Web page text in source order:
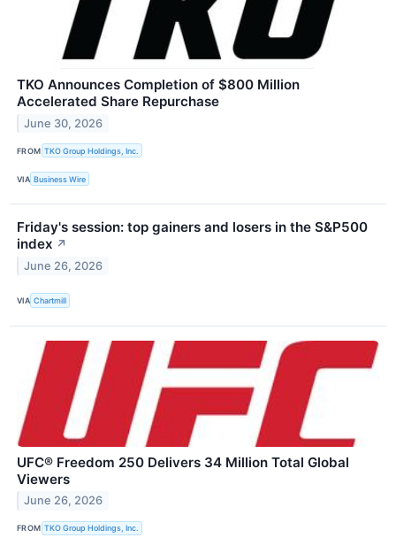
TKO Announces Completion of $800 Million
Accelerated Share Repurchase
June 30, 2026
FROM TKO Group Holdings, Inc.
VIA Business Wire
Friday's session: top gainers and losers in the S&P500
index ↗
June 26, 2026
VIA Chartmill
UFC® Freedom 250 Delivers 34 Million Total Global
Viewers
June 26, 2026
FROM TKO Group Holdings, Inc.